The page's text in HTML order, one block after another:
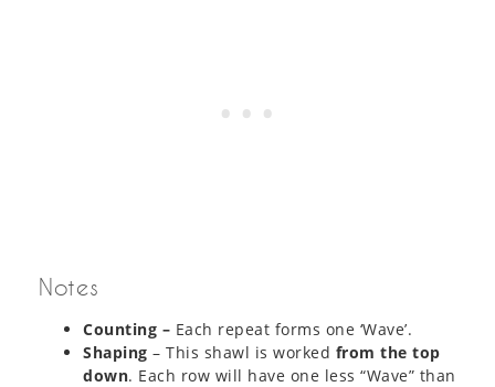
Notes
Counting – Each repeat forms one ‘Wave’.
Shaping – This shawl is worked from the top
down. Each row will have one less “Wave” than